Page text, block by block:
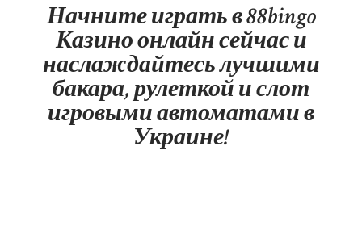
Начните играть в 88bingo
Казино онлайн сейчас и
наслаждайтесь лучшими
бакара, рулеткой и слот
игровыми автоматами в
Украине!